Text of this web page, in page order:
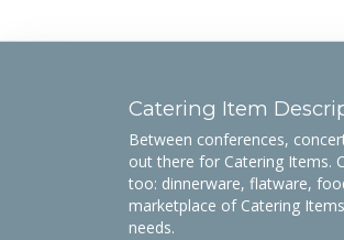
Catering Item
Between conferences,
out there for Catering Items.
too: dinnerware, flatware,
marketplace of Catering
needs.